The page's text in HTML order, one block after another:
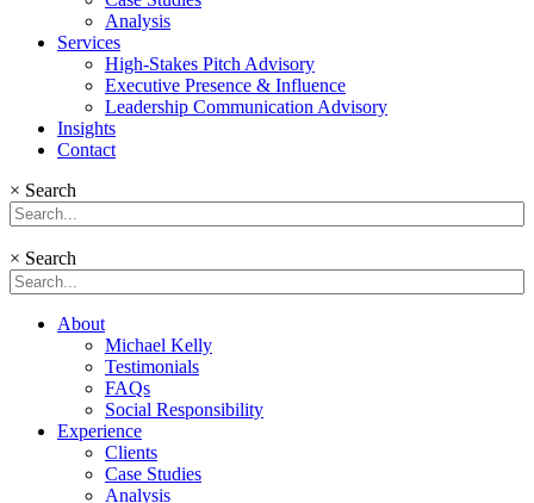
Analysis
Services
High-Stakes Pitch Advisory
Executive Presence & Influence
Leadership Communication Advisory
Insights
Contact
× Search
× Search
About
Michael Kelly
Testimonials
FAQs
Social Responsibility
Experience
Clients
Case Studies
Analysis